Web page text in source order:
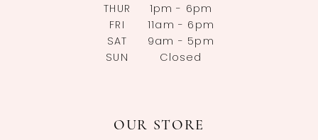
THUR
1pm - 6pm
FRI
11am - 6pm
SAT
9am - 5pm
SUN
Closed
OUR STORE